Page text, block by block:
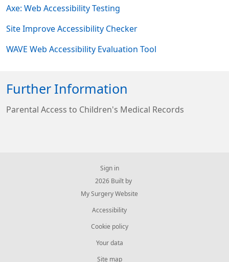
Axe: Web Accessibility Testing
Site Improve Accessibility Checker
WAVE Web Accessibility Evaluation Tool
Further Information
Parental Access to Children's Medical Records
Sign in
© 2026 Built by
My Surgery Website
Accessibility
Cookie policy
Your data
Site map